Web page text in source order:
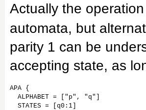
Actually the operation
automata, but
parity 1 can be
accepting state, as
APA {
  ALPHABET = ["p", "q"]
  STATES = [q0:1]